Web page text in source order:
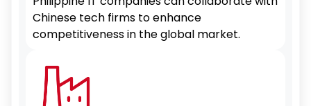
Chinese tech firms to enhance
competitiveness in the global market.